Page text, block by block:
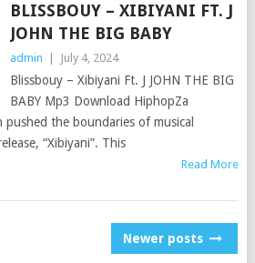
BLISSBOUY – XIBIYANI FT. J
JOHN THE BIG BABY
admin July 4, 2024
Blissbouy – Xibiyani Ft. J JOHN THE BIG
BABY Mp3 Download HiphopZa
pushed the boundaries of musical
“Xibiyani”. This
Read More
Newer posts